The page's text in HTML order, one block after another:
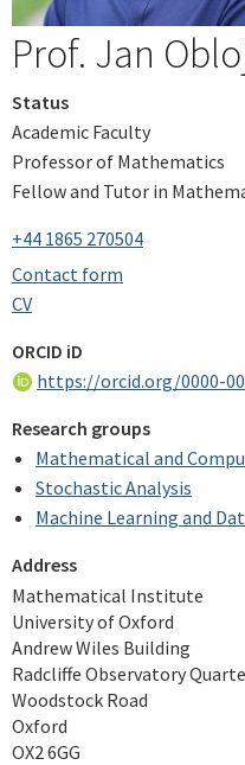
Prof. Jan
Status
Academic Faculty
Professor of Mathematics
Fellow and Tutor in
+44 1865 270504
Contact form
CV
ORCID iD
https://orcid.org/0000-
Research groups
Mathematical and
Stochastic Analysis
Machine Learning and
Address
Mathematical Institute
University of Oxford
Andrew Wiles Building
Radcliffe Observatory
Woodstock Road
Oxford
OX2 6GG